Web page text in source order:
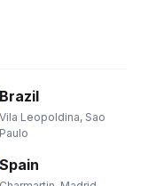
Brazil
Vila Leopoldina, Sao
Paulo
Spain